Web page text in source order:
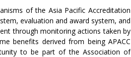
of the Asia Pacific Accreditation
evaluation and award system, and
through monitoring actions taken by
benefits derived from being APACC
to be part of the Association of